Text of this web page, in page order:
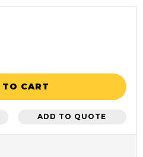
CART
ADD TO QUOTE